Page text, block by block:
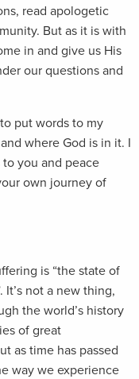
read apologetic
But as it is with
in and give us His
our questions and
put words to my
where God is in it. I
to you and peace
own journey of
is “the state of
It’s not a new thing,
the world’s history
of great
as time has passed
way we experience